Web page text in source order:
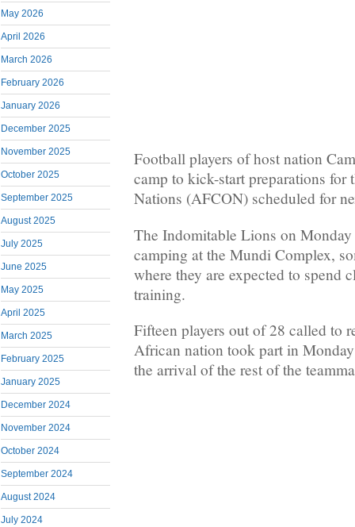
May 2026
April 2026
March 2026
February 2026
January 2026
December 2025
November 2025
October 2025
September 2025
August 2025
July 2025
June 2025
May 2025
April 2025
March 2025
February 2025
January 2025
December 2024
November 2024
October 2024
September 2024
August 2024
July 2024
Football players of host nation
camp to kick-start preparations for
Nations (AFCON) scheduled for
The Indomitable Lions on
camping at the Mundi Complex,
where they are expected to spend
training.
Fifteen players out of 28 called to
African nation took part in
the arrival of the rest of the